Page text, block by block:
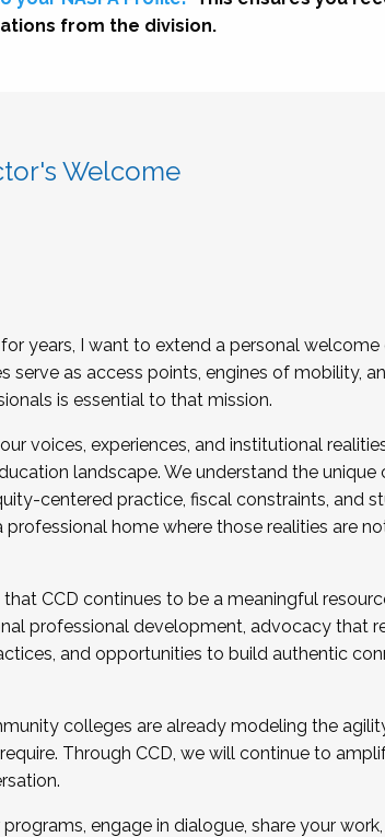
from the division.
Welcome
years, I want to extend a personal
as access points, engines of mobility,
is essential to that mission.
voices, experiences, and institutional
landscape. We understand the
centered practice, fiscal constraints, and
home where those realities are
CCD continues to be a meaningful
professional development, advocacy that
and opportunities to build authentic
colleges are already modeling the
Through CCD, we will continue to
engage in dialogue, share your